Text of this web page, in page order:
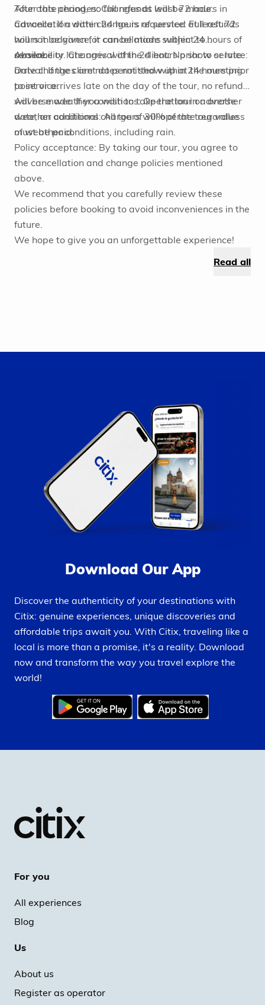
After this period, no full refunds will be made.
Cancellation within 24 hours of service: Full refunds
will not be given for cancellations within 24 hours of
service.
Tour date changes: Changes at least 72 hours in
advance: If a date change is requested at least 72
hours in advance, it can be made subject to
availability. Changes within 24 hours prior to service:
Date changes are not permitted within 24 hours prior
to service.
Absence or late arrival of the client: No show or late
arrival: If the client does not show up at the meeting
point or arrives late on the day of the tour, no refund
will be made. If you wish to take the tour on another
date, an additional charge of 30% of the tour value
must be paid.
Adverse weather conditions: Operation in adverse
weather conditions: All tours will operate regardless
of weather conditions, including rain.
Policy acceptance: By taking our tour, you agree to
the cancellation and change policies mentioned
above.
We recommend that you carefully review these
policies before booking to avoid inconveniences in the
future.
We hope to give you an unforgettable experience!
Read all
Download Our App
Discover the authenticity of your destinations with
Citix: genuine experiences, unique discoveries and
affordable trips await you. With Citix, traveling like a
local is more than a promise, it's a reality. Download
now and transform the way you travel explore the
world!
For you
All experiences
Blog
Us
About us
Register as operator